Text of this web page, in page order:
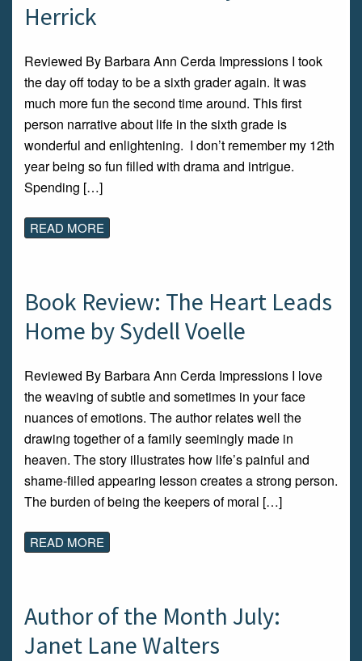
Herrick
Reviewed By Barbara Ann Cerda Impressions I took
the day off today to be a sixth grader again. It was
much more fun the second time around. This first
person narrative about life in the sixth grade is
wonderful and enlightening. I don’t remember my 12th
year being so fun filled with drama and intrigue.
Spending […]
READ MORE
Book Review: The Heart Leads
Home by Sydell Voelle
Reviewed By Barbara Ann Cerda Impressions I love
the weaving of subtle and sometimes in your face
nuances of emotions. The author relates well the
drawing together of a family seemingly made in
heaven. The story illustrates how life’s painful and
shame-filled appearing lesson creates a strong person.
The burden of being the keepers of moral […]
READ MORE
Author of the Month July:
Janet Lane Walters